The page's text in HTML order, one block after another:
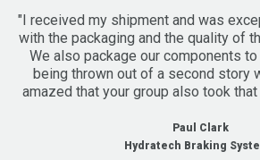
"I received my shipment and was
with the packaging and the quality of
We also package our components
being thrown out of a second story
amazed that your group also took
Paul Clark
Hydratech Braking